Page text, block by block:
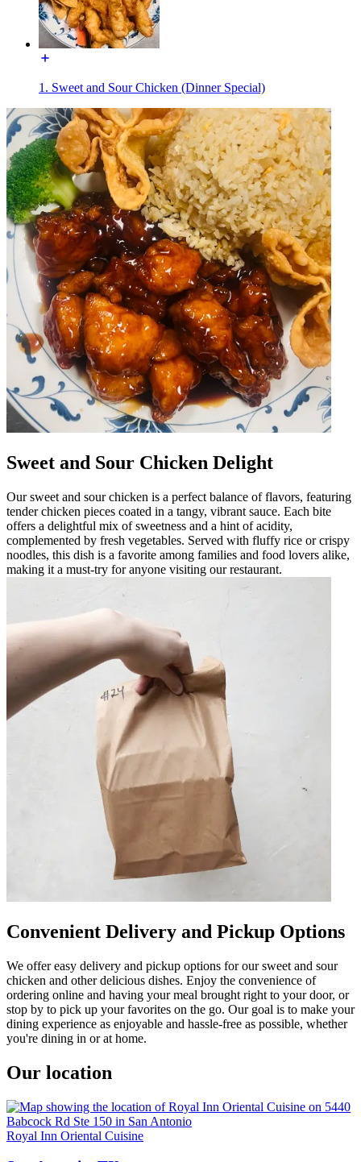
1. Sweet and Sour Chicken (Dinner Special)
Sweet and Sour Chicken Delight
Our sweet and sour chicken is a perfect balance of flavors, featuring
tender chicken pieces coated in a tangy, vibrant sauce. Each bite
offers a delightful mix of sweetness and a hint of acidity,
complemented by fresh vegetables. Served with fluffy rice or crispy
noodles, this dish is a favorite among families and food lovers alike,
making it a must-try for anyone visiting our restaurant.
Convenient Delivery and Pickup Options
We offer easy delivery and pickup options for our sweet and sour
chicken and other delicious dishes. Enjoy the convenience of
ordering online and having your meal brought right to your door, or
stop by to pick up your favorites on the go. Our goal is to make your
dining experience as enjoyable and hassle-free as possible, whether
you're dining in or at home.
Our location
Royal Inn Oriental Cuisine